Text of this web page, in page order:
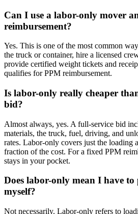
Can I use a labor-only mover
reimbursement?
Yes. This is one of the most common
the truck or container, hire a licensed
provide certified weight tickets and
qualifies for PPM reimbursement.
Is labor-only really cheaper
bid?
Almost always, yes. A full-service bid
materials, the truck, fuel, driving, and
rates. Labor-only covers just the loading
fraction of the cost. For a fixed PPM
stays in your pocket.
Does labor-only mean I have
myself?
Not necessarily. Labor-only refers to